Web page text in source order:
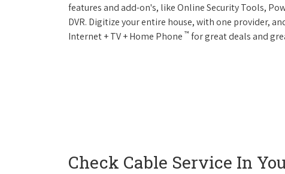
features and add-on's, like Online Security Tools,
DVR. Digitize your entire house, with one provider,
Internet + TV + Home Phone ™ for great deals and
Check Cable Service In